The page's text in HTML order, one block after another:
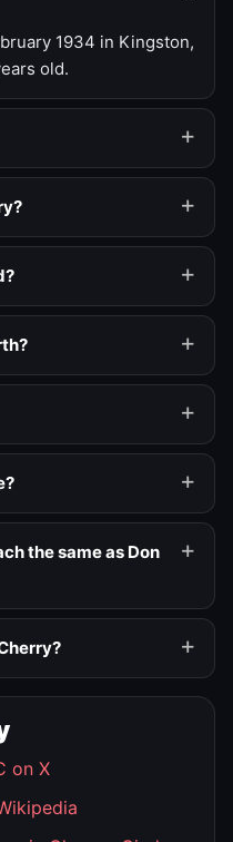
1934 in Kingston,
old.
the same as Don
on X